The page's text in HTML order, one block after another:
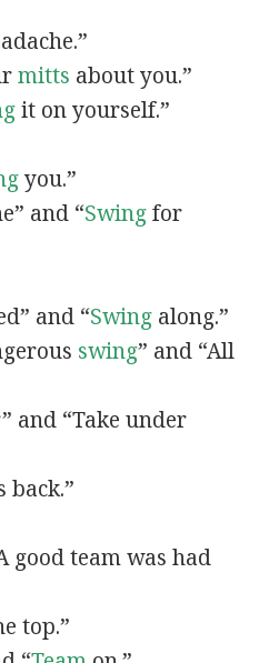
mitts about you.”
it on yourself.”
you.”
and “Swingfor
and “Swingalong.”
swing” and “All
and “Take under
back.”
good team was had
top.”